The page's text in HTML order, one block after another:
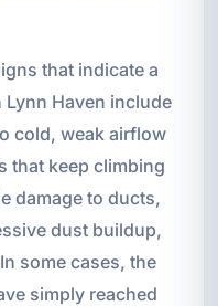
that indicate a
Haven include
cold, weak airflow
that keep climbing
damage to ducts,
dust buildup,
some cases, the
simply reached